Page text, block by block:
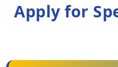
Apply for